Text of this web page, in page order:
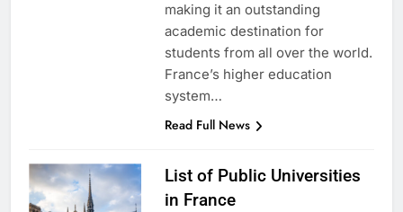
making it an outstanding
academic destination for
students from all over the world.
France’s higher education
system…
Read Full News
List of Public Universities
in France